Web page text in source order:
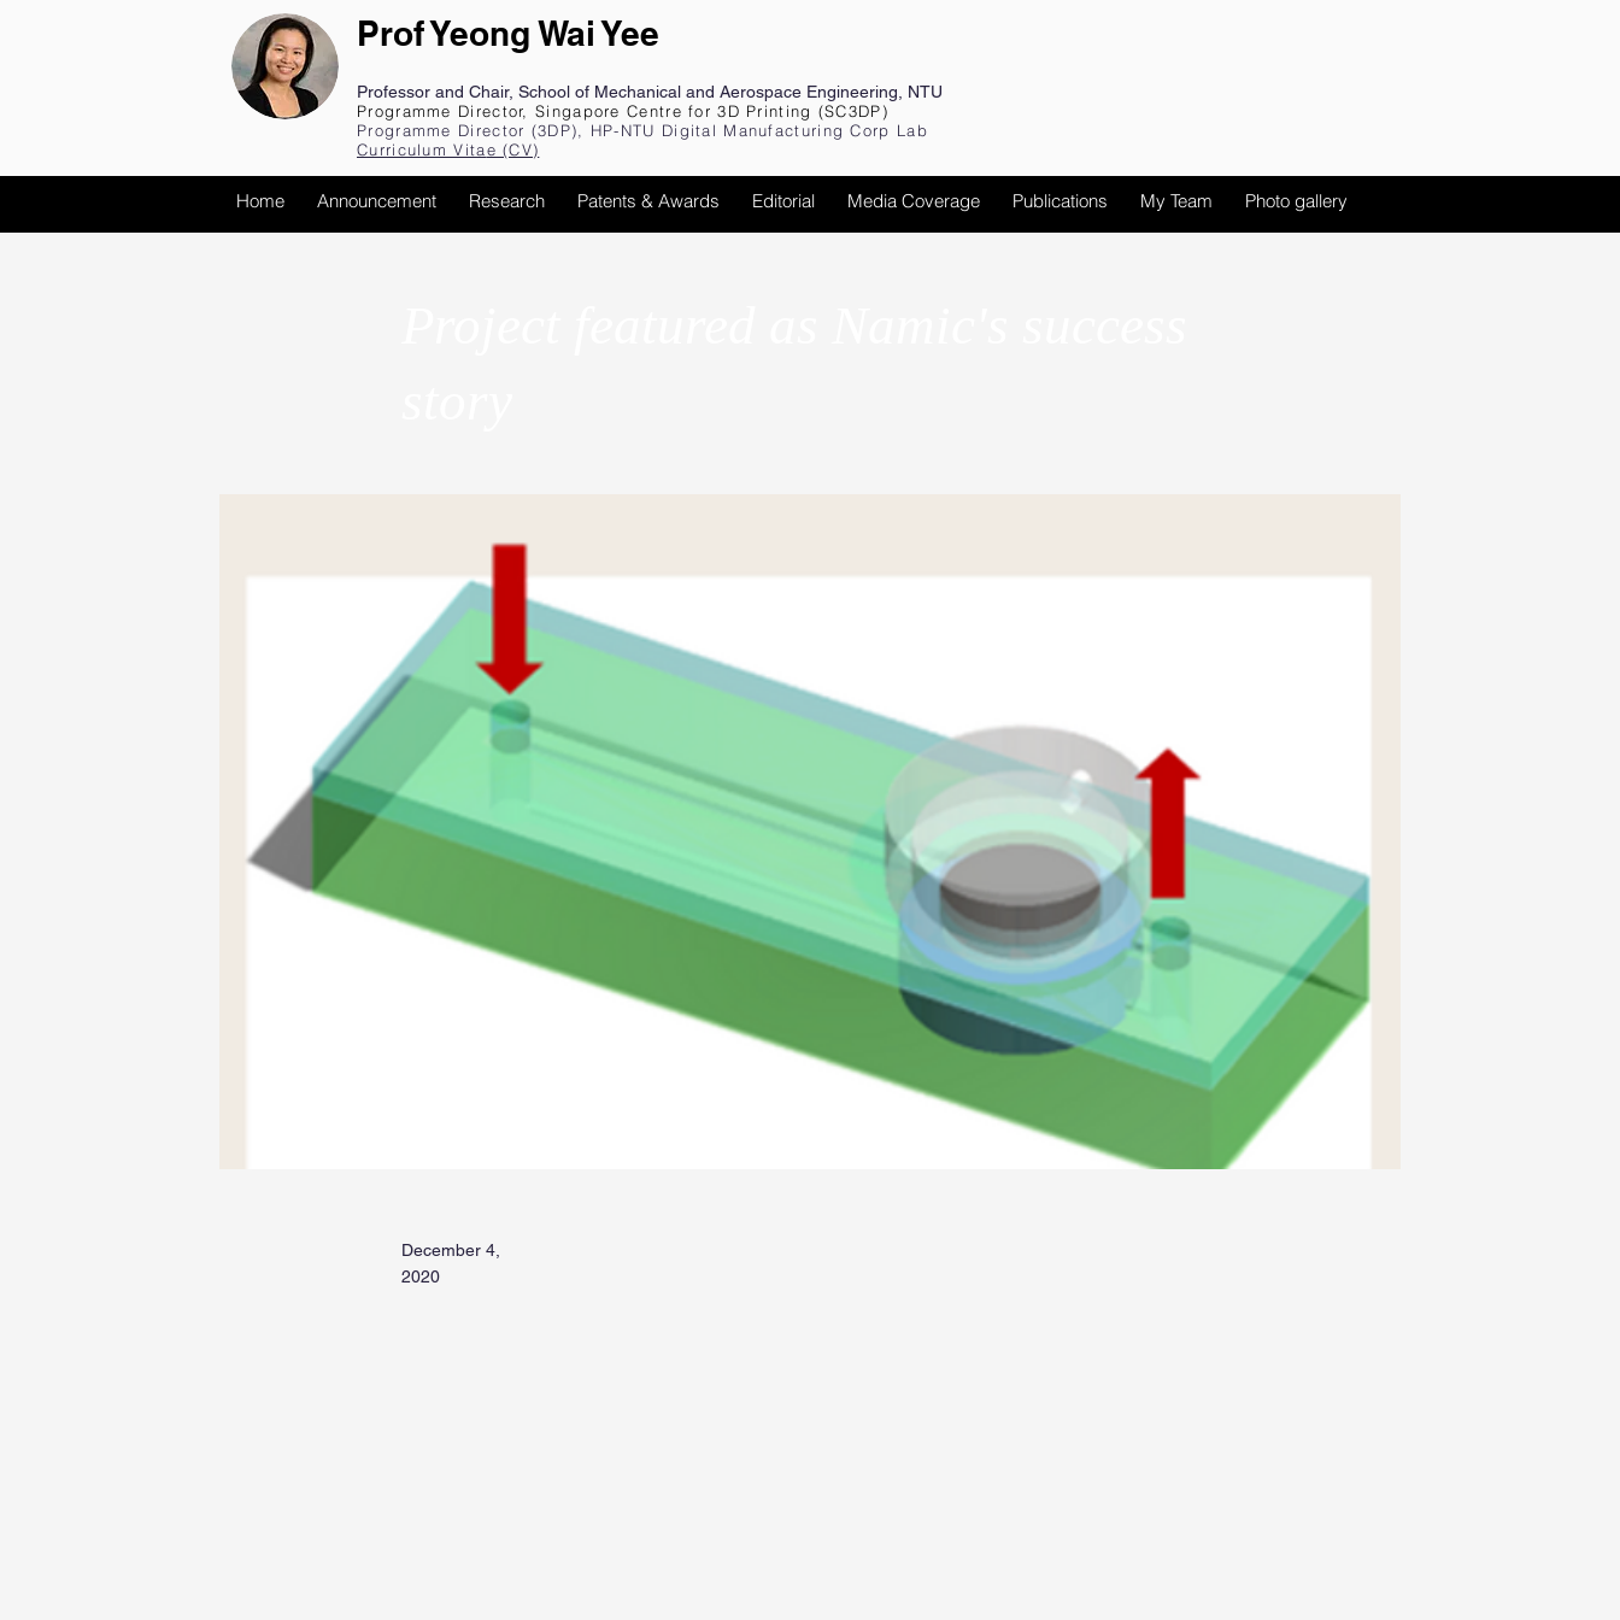
Prof Yeong Wai Yee
Professor and Chair, School of Mechanical and Aerospace Engineering, NTU
Programme Director, Singapore Centre for 3D Printing (SC3DP)
Programme Director (3DP), HP-NTU Digital Manufacturing Corp Lab
Curriculum Vitae (CV)
Home Announcement Research Patents & Awards Editorial Media Coverage Publications My Team Photo gallery
December 4,
2020